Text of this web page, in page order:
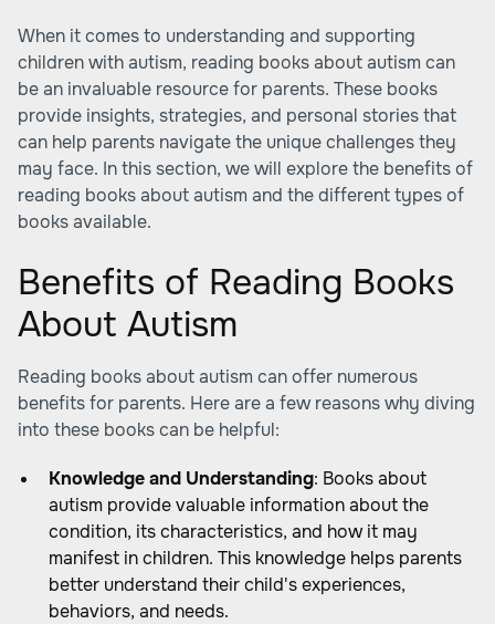
When it comes to understanding and supporting
children with autism, reading books about autism can
be an invaluable resource for parents. These books
provide insights, strategies, and personal stories that
can help parents navigate the unique challenges they
may face. In this section, we will explore the benefits of
reading books about autism and the different types of
books available.
Benefits of Reading Books
About Autism
Reading books about autism can offer numerous
benefits for parents. Here are a few reasons why diving
into these books can be helpful:
Knowledge and Understanding: Books about
autism provide valuable information about the
condition, its characteristics, and how it may
manifest in children. This knowledge helps parents
better understand their child's experiences,
behaviors, and needs.